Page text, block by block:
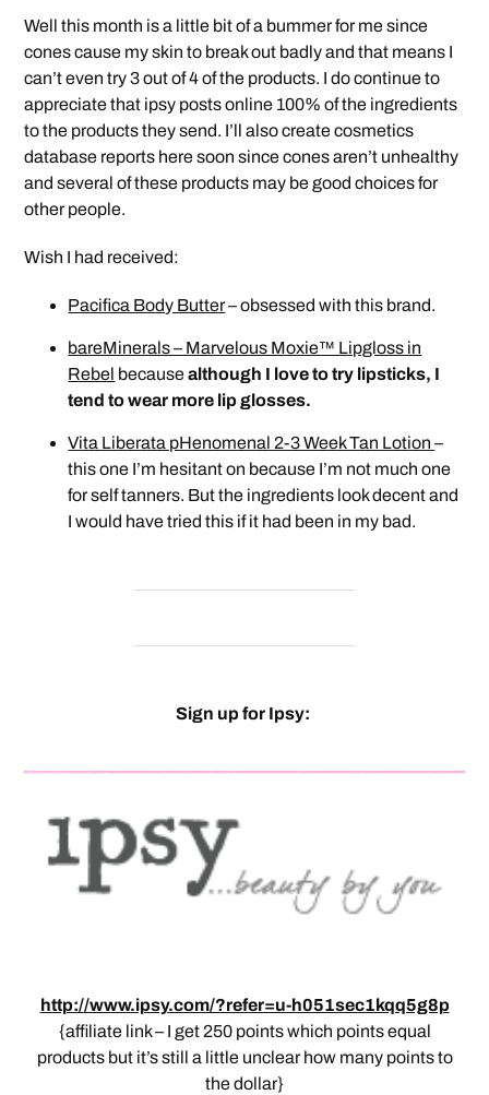
Well this month is a little bit of a bummer for me since
cones cause my skin to break out badly and that means I
can’t even try 3 out of 4 of the products. I do continue to
appreciate that ipsy posts online 100% of the ingredients
to the products they send. I’ll also create cosmetics
database reports here soon since cones aren’t unhealthy
and several of these products may be good choices for
other people.
Wish I had received:
Pacifica Body Butter– obsessed with this brand.
bareMinerals – Marvelous Moxie™ Lipgloss in
Rebel becausealthough I love to try lipsticks, I
tend to wear more lip glosses.
Vita Liberata pHenomenal 2-3 Week Tan Lotion–
this one I’m hesitant on because I’m not much one
for self tanners. But the ingredients look decent and
I would have tried this if it had been in my bad.
Sign up for Ipsy:
http://www.ipsy.com/?refer=u-h051sec1kqq5g8p
{affiliate link – I get 250 points which points equal
products but it’s still a little unclear how many points to
the dollar}